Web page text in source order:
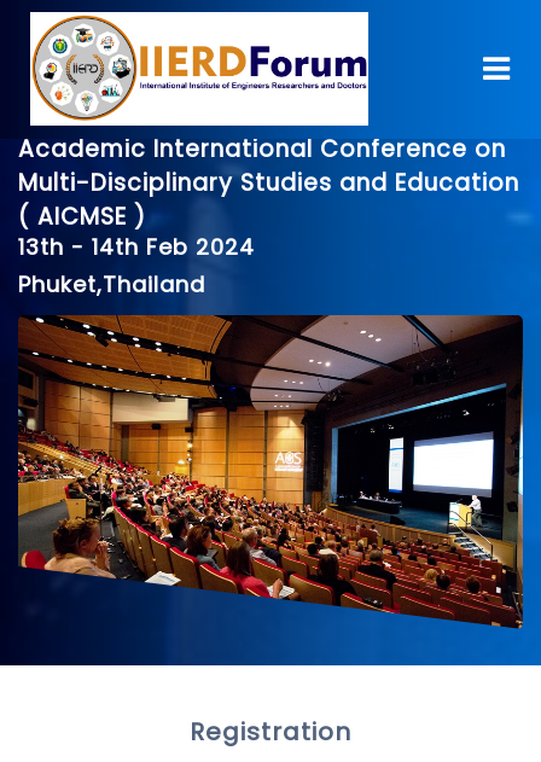
Academic International Conference on
Multi-Disciplinary Studies and Education
( AICMSE )
13th - 14th Feb 2024
Phuket,Thailand
Registration